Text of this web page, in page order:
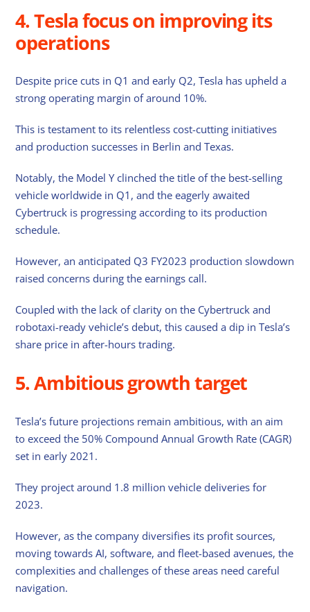
4. Tesla focus on improving its
operations
Despite price cuts in Q1 and early Q2, Tesla has upheld a
strong operating margin of around 10%.
This is testament to its relentless cost-cutting initiatives
and production successes in Berlin and Texas.
Notably, the Model Y clinched the title of the best-selling
vehicle worldwide in Q1, and the eagerly awaited
Cybertruck is progressing according to its production
schedule.
However, an anticipated Q3 FY2023 production slowdown
raised concerns during the earnings call.
Coupled with the lack of clarity on the Cybertruck and
robotaxi-ready vehicle’s debut, this caused a dip in Tesla’s
share price in after-hours trading.
5. Ambitious growth target
Tesla’s future projections remain ambitious, with an aim
to exceed the 50% Compound Annual Growth Rate (CAGR)
set in early 2021.
They project around 1.8 million vehicle deliveries for
2023.
However, as the company diversifies its profit sources,
moving towards AI, software, and fleet-based avenues, the
complexities and challenges of these areas need careful
navigation.